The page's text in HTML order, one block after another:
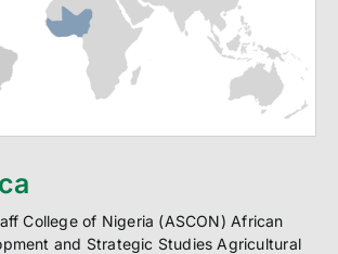
College of Nigeria (ASCON) African
and Strategic Studies Agricultural